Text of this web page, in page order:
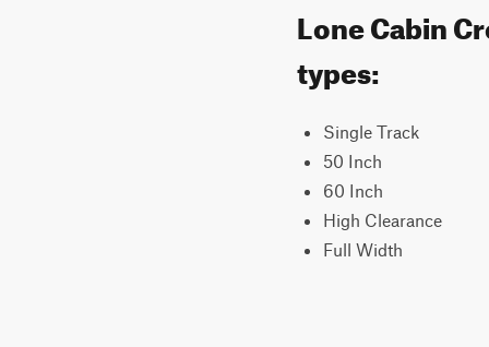
Lone Cabin
types:
Single Track
50 Inch
60 Inch
High Clearance
Full Width